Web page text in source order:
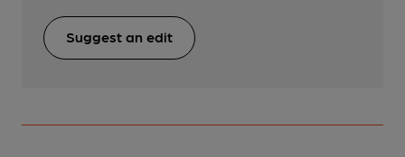
Suggest an edit